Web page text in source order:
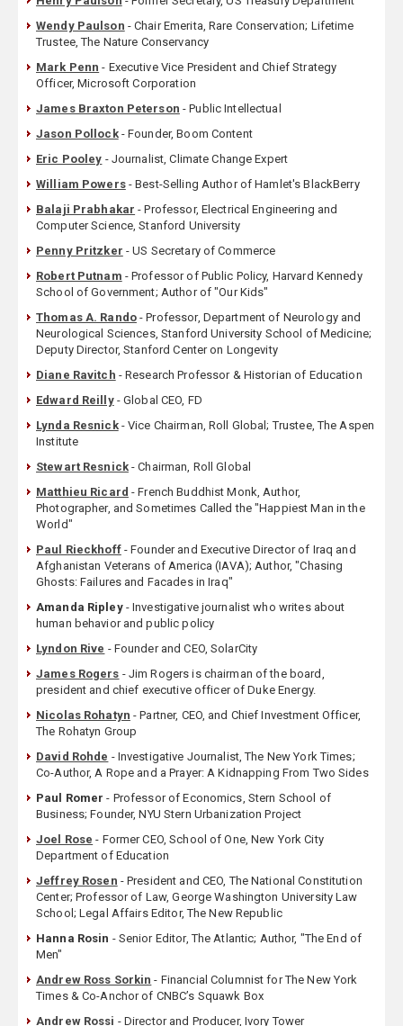
Wendy Paulson - Chair Emerita, Rare Conservation; Lifetime
Trustee, The Nature Conservancy
Mark Penn - Executive Vice President and Chief Strategy
Officer, Microsoft Corporation
James Braxton Peterson - Public Intellectual
Jason Pollock- Founder, Boom Content
Eric Pooley - Journalist, Climate Change Expert
William Powers- Best-Selling Author of Hamlet's BlackBerry
Balaji Prabhakar - Professor, Electrical Engineering and
Computer Science, Stanford University
Penny Pritzker - US Secretary of Commerce
Robert Putnam - Professor of Public Policy, Harvard Kennedy
School of Government; Author of "Our Kids"
Thomas A. Rando- Professor, Department of Neurology and
Neurological Sciences, Stanford University School of Medicine;
Deputy Director, Stanford Center on Longevity
Diane Ravitch - Research Professor & Historian of Education
Edward Reilly- Global CEO, FD
Lynda Resnick- Vice Chairman, Roll Global; Trustee, The Aspen
Institute
Stewart Resnick- Chairman, Roll Global
Matthieu Ricard - French Buddhist Monk, Author,
Photographer, and Sometimes Called the "Happiest Man in the
World"
Paul Rieckhoff- Founder and Executive Director of Iraq and
Afghanistan Veterans of America (IAVA); Author, "Chasing
Ghosts: Failures and Facades in Iraq"
Amanda Ripley- Investigative journalist who writes about
human behavior and public policy
Lyndon Rive - Founder and CEO, SolarCity
James Rogers - Jim Rogers is chairman of the board,
president and chief executive officer of Duke Energy.
Nicolas Rohatyn - Partner, CEO, and Chief Investment Officer,
The Rohatyn Group
David Rohde - Investigative Journalist, The New York Times;
Co-Author, A Rope and a Prayer: A Kidnapping From Two Sides
Paul Romer - Professor of Economics, Stern School of
Business; Founder, NYU Stern Urbanization Project
Joel Rose - Former CEO, School of One, New York City
Department of Education
Jeffrey Rosen - President and CEO, The National Constitution
Center; Professor of Law, George Washington University Law
School; Legal Affairs Editor, The New Republic
Hanna Rosin - Senior Editor, The Atlantic; Author, "The End of
Men"
Andrew Ross Sorkin - Financial Columnist for The New York
Times & Co-Anchor of CNBC’s Squawk Box
Andrew Rossi - Director and Producer, Ivory Tower